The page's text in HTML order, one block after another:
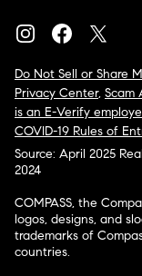
Do Not Sell or Share
Privacy Center, Scam
is an E-Verify
COVID-19 Rules of
Source: April 2025
2024
COMPASS, the
logos, designs, and
trademarks of
countries.